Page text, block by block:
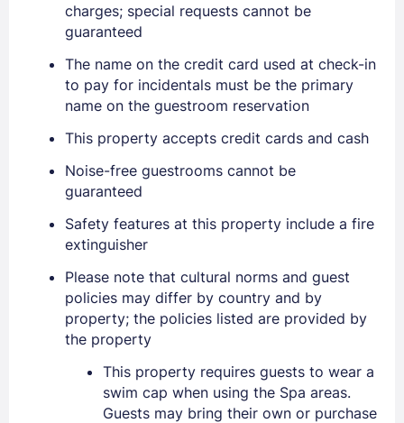
EMAIL
charges; special requests cannot be
guaranteed
The name on the credit card used at check-in
to pay for incidentals must be the primary
name on the guestroom reservation
This property accepts credit cards and cash
Noise-free guestrooms cannot be
guaranteed
Safety features at this property include a fire
extinguisher
Please note that cultural norms and guest
policies may differ by country and by
property; the policies listed are provided by
the property
This property requires guests to wear a
swim cap when using the Spa areas.
Guests may bring their own or purchase